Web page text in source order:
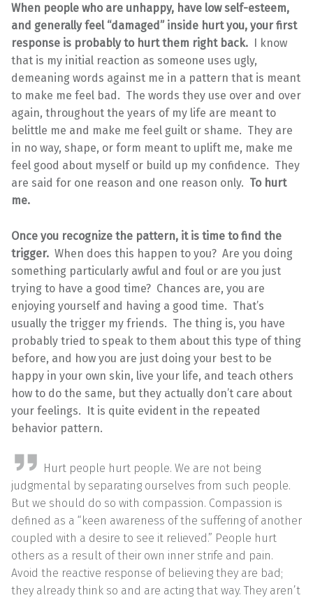
When people who are unhappy, have low self-esteem,
and generally feel “damaged” inside hurt you, your first
response is probably to hurt them right back. I know
that is my initial reaction as someone uses ugly,
demeaning words against me in a pattern that is meant
to make me feel bad. The words they use over and over
again, throughout the years of my life are meant to
belittle me and make me feel guilt or shame. They are
in no way, shape, or form meant to uplift me, make me
feel good about myself or build up my confidence. They
are said for one reason and one reason only. To hurt
me.
Once you recognize the pattern, it is time to find the
trigger. When does this happen to you? Are you doing
something particularly awful and foul or are you just
trying to have a good time? Chances are, you are
enjoying yourself and having a good time. That’s
usually the trigger my friends. The thing is, you have
probably tried to speak to them about this type of thing
before, and how you are just doing your best to be
happy in your own skin, live your life, and teach others
how to do the same, but they actually don’t care about
your feelings. It is quite evident in the repeated
behavior pattern.
Hurt people hurt people. We are not being
judgmental by separating ourselves from such people.
But we should do so with compassion. Compassion is
defined as a “keen awareness of the suffering of another
coupled with a desire to see it relieved.” People hurt
others as a result of their own inner strife and pain.
Avoid the reactive response of believing they are bad;
they already think so and are acting that way. They aren’t